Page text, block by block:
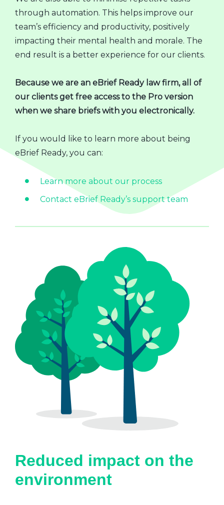
through automation. This helps improve our
team’s efficiency and productivity, positively
impacting their mental health and morale. The
end result is a better experience for our clients.
Because we are an eBrief Ready law firm, all of
our clients get free access to the Pro version
when we share briefs with you electronically.
If you would like to learn more about being
eBrief Ready, you can:
Learn more about our process
Contact eBrief Ready’s support team
Reduced impact on the
environment